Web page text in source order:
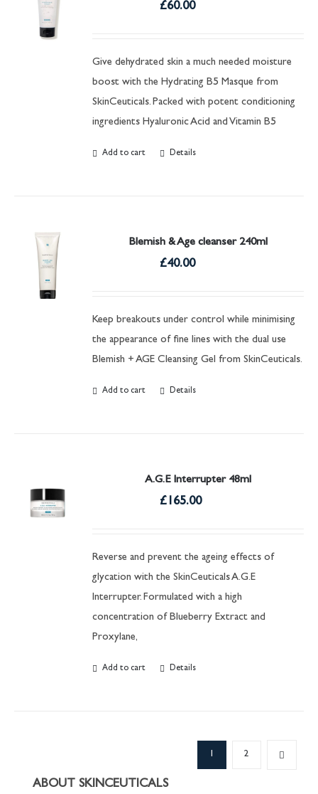
£60.00
Give dehydrated skin a much needed moisture
boost with the Hydrating B5 Masque from
SkinCeuticals. Packed with potent conditioning
ingredients Hyaluronic Acid and Vitamin B5
Add to cart Details
Blemish & Age cleanser 240ml
£40.00
Keep breakouts under control while minimising
the appearance of fine lines with the dual use
Blemish + AGE Cleansing Gel from SkinCeuticals.
Add to cart Details
A.G.E Interrupter 48ml
£ 165.00
Reverse and prevent the ageing effects of
glycation with the SkinCeuticals A.G.E
Interrupter. Formulated with a high
concentration of Blueberry Extract and
Proxylane,
Add to cart Details
1 2
ABOUT SKINCEUTICALS